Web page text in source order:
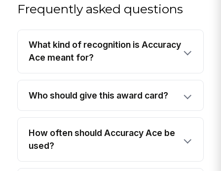
Frequently asked questions
What kind of recognition is Accuracy
Ace meant for?
Who should give this award card?
How often should Accuracy Ace be
used?